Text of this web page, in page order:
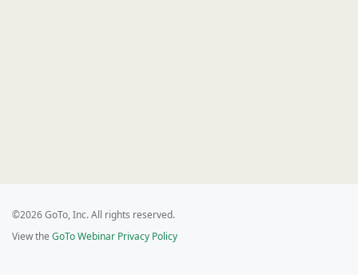
©2026 GoTo, Inc. All rights reserved.
View the GoTo Webinar Privacy Policy